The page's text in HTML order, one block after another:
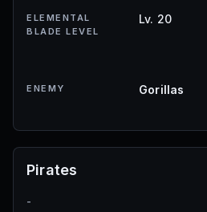
ELEMENTAL
BLADE LEVEL
Lv. 20
ENEMY Gorillas
Pirates
-